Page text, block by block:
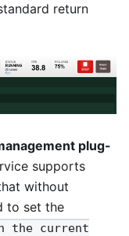
return
plug-
supports
without
to set the
the current